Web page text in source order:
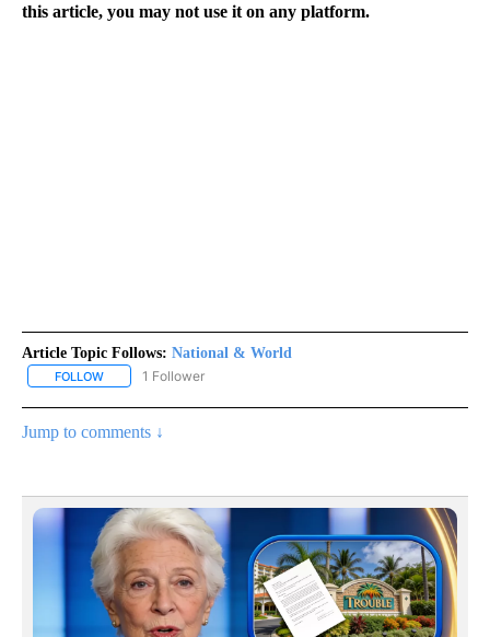
this article, you may not use it on any platform.
Article Topic Follows: National & World
FOLLOW FOLLOW "NATIONAL & WORLD" TO RECEIVE NOTIFICATIONS
1 Follower
Jump to comments ↓